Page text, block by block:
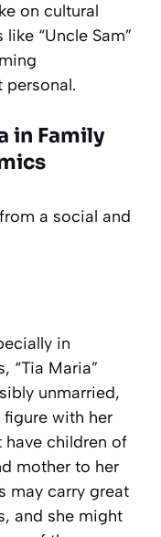
on cultural
“Uncle Sam”
personal.
in Family
a social and
in
“Tia Maria”
unmarried,
with her
have children of
mother to her
may carry great
and she might